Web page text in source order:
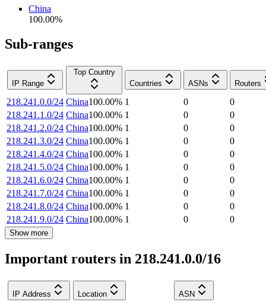
China
100.00%
Sub-ranges
IP Range
Top Country
Countries
ASNs Routers
218.241.0.0/24 China100.00% 1 0
0
218.241.1.0/24 China100.00% 1 0
0
218.241.2.0/24 China100.00% 1 0
0
218.241.3.0/24 China100.00% 1 0
0
218.241.4.0/24 China100.00% 1 0
0
218.241.5.0/24 China100.00% 1 0
0
218.241.6.0/24 China100.00% 1 0
0
218.241.7.0/24 China100.00% 1 0
0
218.241.8.0/24 China100.00% 1 0
0
218.241.9.0/24 China100.00% 1 0 0
Show more
Important routers in 218.241.0.0/16
IP Address Location ASN